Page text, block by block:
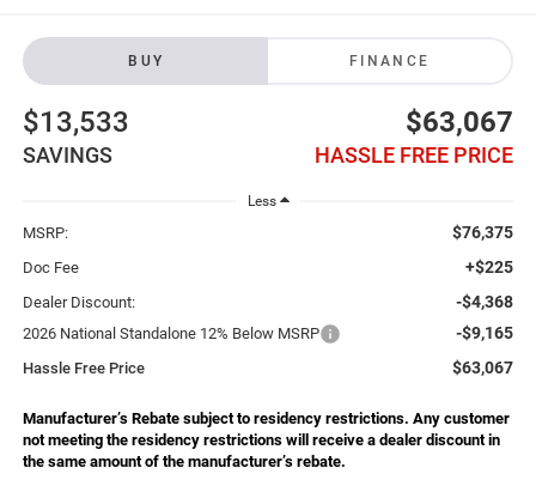
BUY FINANCE
$13,533
SAVINGS
$63,067
HASSLE FREE PRICE
Less
MSRP: $76,375
Doc Fee +$225
Dealer Discount: -$4,368
2026 National Standalone 12% Below MSRP -$9,165
Hassle Free Price $63,067
Manufacturer’s Rebate subject to residency restrictions. Any customer
not meeting the residency restrictions will receive a dealer discount in
the same amount of the manufacturer’s rebate.